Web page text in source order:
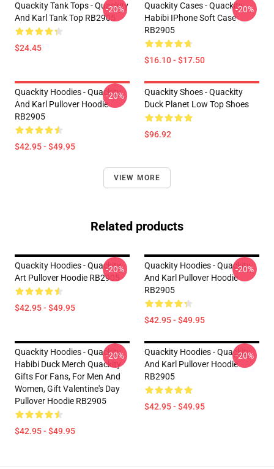
Quackity Tank Tops - Quackity
And Karl Tank Top RB2905
$24.45
-20%
Quackity Cases - Quackity
Habibi IPhone Soft Case
RB2905
$16.10 - $17.50
-20%
Quackity Hoodies - Quackity
And Karl Pullover Hoodie
RB2905
$42.95 - $49.95
-20%
Quackity Shoes - Quackity
Duck Planet Low Top Shoes
$96.92
VIEW MORE
Related products
Quackity Hoodies - Quackity
Art Pullover Hoodie RB2905
$42.95 - $49.95
-20%
Quackity Hoodies - Quackity
And Karl Pullover Hoodie
RB2905
$42.95 - $49.95
-20%
Quackity Hoodies - Quackity
Habibi Duck Merch Quackity
Gifts For Fans, For Men And
Women, Gift Valentine's Day
Pullover Hoodie RB2905
$42.95 - $49.95
-20%
Quackity Hoodies - Quackity
And Karl Pullover Hoodie
RB2905
$42.95 - $49.95
-20%